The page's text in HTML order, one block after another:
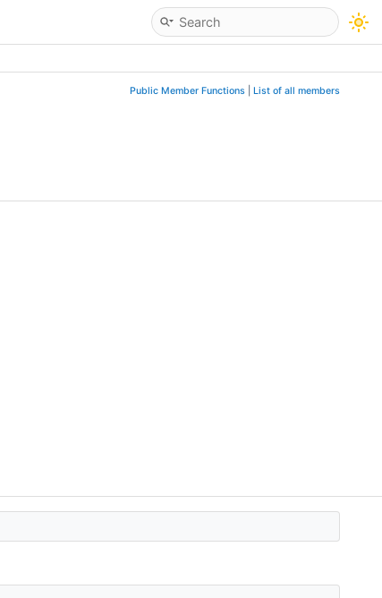
Public Member Functions List of all members